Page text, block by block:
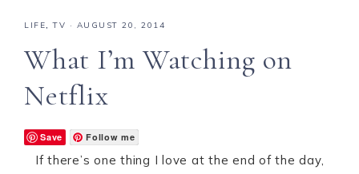
LIFE,TV · AUGUST 20, 2014
What I’m Watching on
Netflix
Save Follow me
If there’s one thing I love at the end of the day,